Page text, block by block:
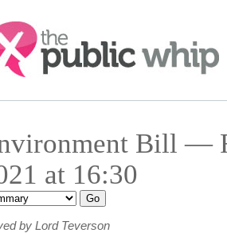
Bill —
at 16:30
by Lord Teverson